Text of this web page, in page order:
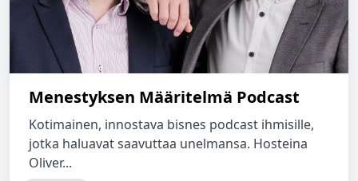
Menestyksen Määritelmä Podcast
Kotimainen, innostava bisnes podcast ihmisille,
jotka haluavat saavuttaa unelmansa. Hosteina
Oliver...